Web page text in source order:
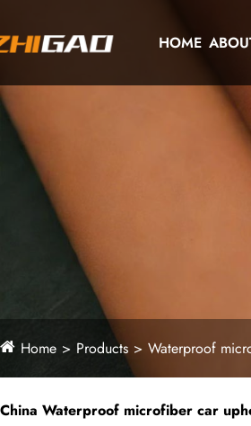
HOME
Home Products Waterproof
China Waterproof microfiber car